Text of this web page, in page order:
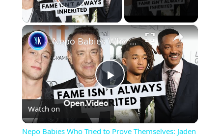
Play Video
×
Play
Video
Nepo Babies Who Tried to Prove Themselves: Jaden Smith, Chet Hanks & Paris Jackson
Watch on
Nepo Babies Who Tried to Prove Themselves: Jaden